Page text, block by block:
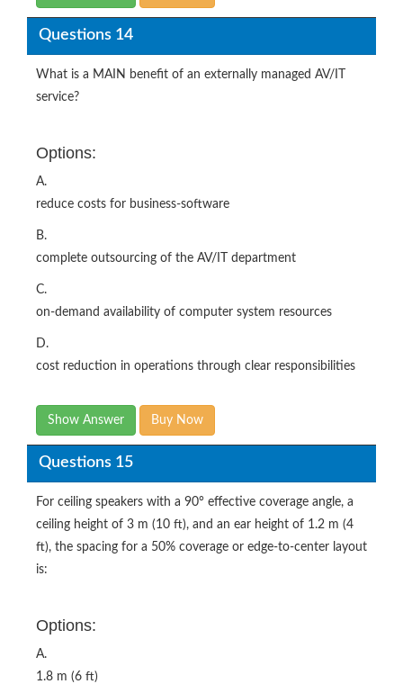
Questions 14
What is a MAIN benefit of an externally managed AV/IT
service?
Options:
A.
reduce costs for business-software
B.
complete outsourcing of the AV/IT department
C.
on-demand availability of computer system resources
D.
cost reduction in operations through clear responsibilities
Show Answer Buy Now
Questions 15
For ceiling speakers with a 90° effective coverage angle, a
ceiling height of 3 m (10 ft), and an ear height of 1.2 m (4
ft), the spacing for a 50% coverage or edge-to-center layout
is:
Options:
A.
1.8 m (6 ft)